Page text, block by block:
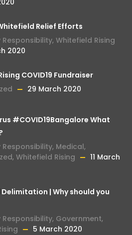
Relief Efforts
, Whitefield Rising
2020
COVID19 Fundraiser
29 March 2020
#COVID19Bangalore What
, Medical,
, Whitefield Rising
11 March
Delimitation | Why should you
, Government,
5 March 2020